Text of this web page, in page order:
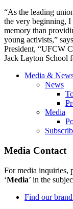
“As the leading
the very beginning,
memory than
young activists,”
President, “UFCW
Jack Layton School
Media &
News
Media
Media Contact
For media inquiries,
‘Media’ in the
Find our